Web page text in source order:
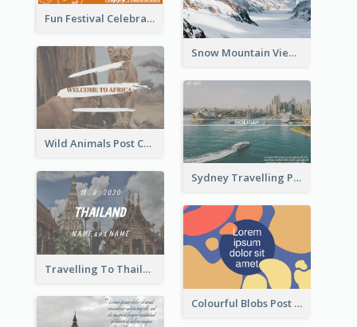
Fun Festival Celebration Post Card With Baby
Snow Mountain View Post Card
Wild Animals Post Card
Sydney Travelling Post Card
Travelling To Thailand Post Card
Colourful Blobs Post Cards